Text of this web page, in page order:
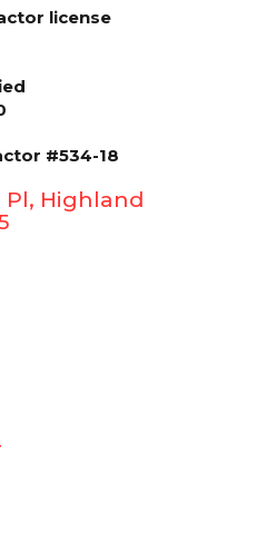
license
#534-18
Pl, Highland